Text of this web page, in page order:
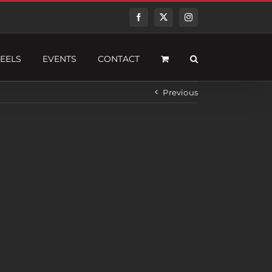
FacebookTwitterInstagram
EVENTS CONTACT
Previous